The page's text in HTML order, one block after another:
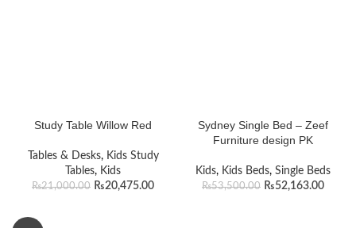
Study Table Willow Red
Tables & Desks, Kids Study
Tables, Kids
₨21,000.00 ₨20,475.00
Sydney Single Bed – Zeef
Furniture design PK
Kids, Kids Beds, Single Beds
₨53,500.00 ₨52,163.00